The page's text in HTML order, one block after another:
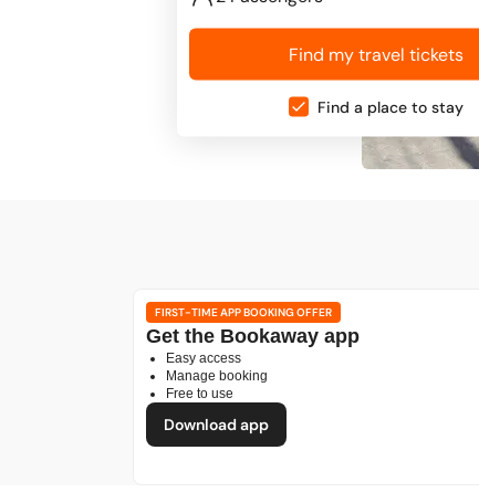
Find my travel tickets
Find a place to stay
FIRST-TIME APP BOOKING OFFER
Get the Bookaway app
Easy access
Manage booking
Free to use
Download app